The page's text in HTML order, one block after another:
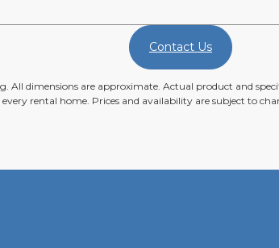
Contact Us
All dimensions are approximate. Actual product and
rental home. Prices and availability are subject to